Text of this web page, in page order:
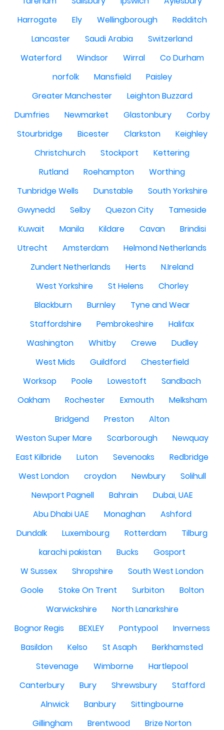
Harrogate
Ely Wellingborough
Redditch
Lancaster
Saudi Arabia
Switzerland
Waterford
Windsor Wirral
Co Durham
norfolk
Mansfield
Paisley
Greater Manchester
Leighton Buzzard
Dumfries
Newmarket Glastonbury
Corby
Stourbridge
Bicester Clarkston
Keighley
Christchurch
Stockport
Kettering
Rutland
Roehampton
Worthing
Tunbridge Wells
Dunstable
South Yorkshire
Gwynedd
Selby Quezon City
Tameside
Kuwait
Manila Kildare Cavan
Brindisi
Utrecht
Amsterdam
Helmond Netherlands
Zundert Netherlands
Herts
N.Ireland
West Yorkshire
St Helens
Chorley
Blackburn
Burnley
Tyne and Wear
Staffordshire
Pembrokeshire
Halifax
Washington
Whitby Crewe
Dudley
West Mids
Guildford
Chesterfield
Worksop
Poole Lowestoft
Sandbach
Oakham
Rochester Exmouth
Melksham
Bridgend
Preston
Alton
Weston Super Mare
Scarborough
Newquay
East Kilbride
Luton Sevenoaks
Redbridge
West London
croydon Newbury
Solihull
Newport Pagnell
Bahrain
Dubai, UAE
Abu Dhabi UAE
Monaghan
Ashford
Dundalk
Luxembourg Rotterdam
Tilburg
karachi pakistan
Bucks
Gosport
W Sussex
Shropshire
South West London
Goole
Stoke On Trent Surbiton
Bolton
Warwickshire
North Lanarkshire
Bognor Regis
BEXLEY Pontypool
Inverness
Basildon
Kelso St Asaph
Berkhamsted
Stevenage
Wimborne
Hartlepool
Canterbury
Bury Shrewsbury
Stafford
Alnwick
Banbury
Sittingbourne
Gillingham
Brentwood
Brize Norton